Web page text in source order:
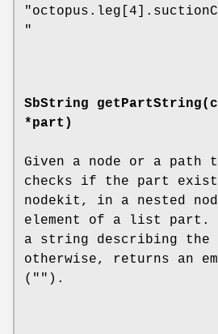
"
SbString getPartString
*part)
Given a node or a path
checks if the part
nodekit, in a nested
element of a list part.
a string describing the
otherwise, returns an
("").